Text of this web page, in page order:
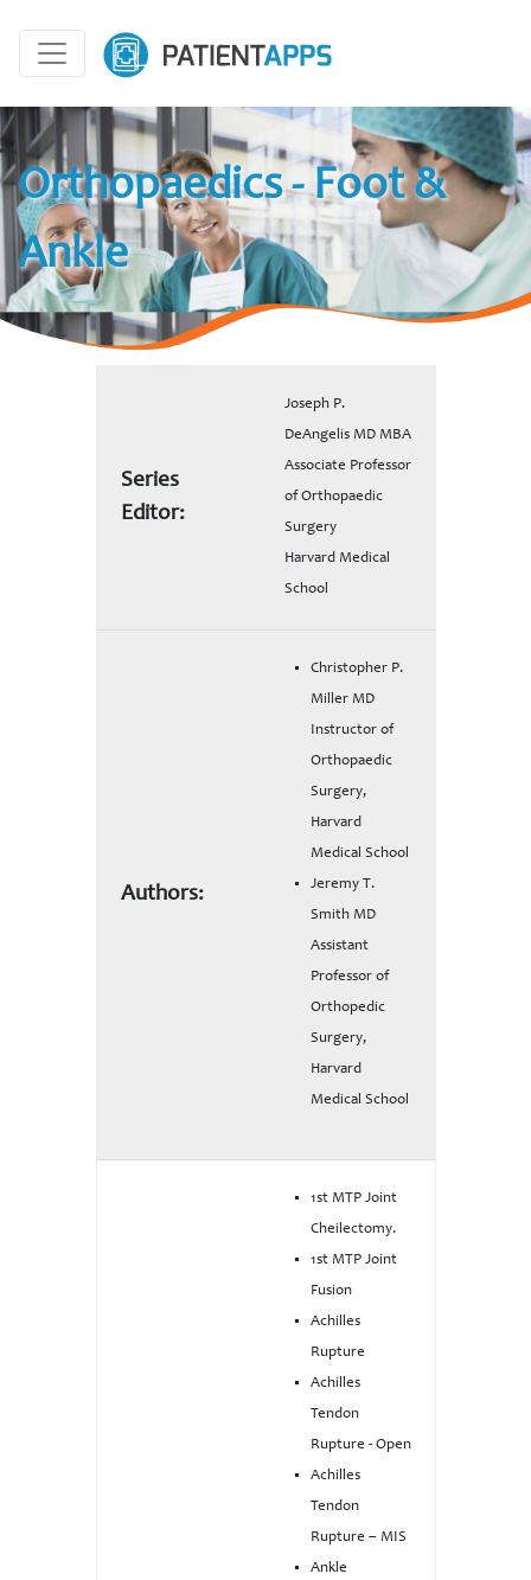
Orthopaedics - Foot &
Ankle
Series
Editor:
Joseph P.
DeAngelis MD MBA
Associate Professor
of Orthopaedic
Surgery
Harvard Medical
School
Authors:
Christopher P.
Miller MD
Instructor of
Orthopaedic
Surgery,
Harvard
Medical School
Jeremy T.
Smith MD
Assistant
Professor of
Orthopedic
Surgery,
Harvard
Medical School
1st MTP Joint
Cheilectomy.
1st MTP Joint
Fusion
Achilles
Rupture
Achilles
Tendon
Rupture - Open
Achilles
Tendon
Rupture – MIS
Ankle